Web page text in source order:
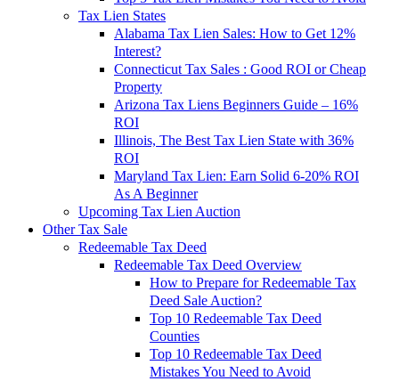
Tax Lien States
Alabama Tax Lien Sales: How to Get 12%
Interest?
Connecticut Tax Sales : Good ROI or Cheap
Property
Arizona Tax Liens Beginners Guide – 16%
ROI
Illinois, The Best Tax Lien State with 36%
ROI
Maryland Tax Lien: Earn Solid 6-20% ROI
As A Beginner
Upcoming Tax Lien Auction
Other Tax Sale
Redeemable Tax Deed
Redeemable Tax Deed Overview
How to Prepare for Redeemable Tax
Deed Sale Auction?
Top 10 Redeemable Tax Deed
Counties
Top 10 Redeemable Tax Deed
Mistakes You Need to Avoid